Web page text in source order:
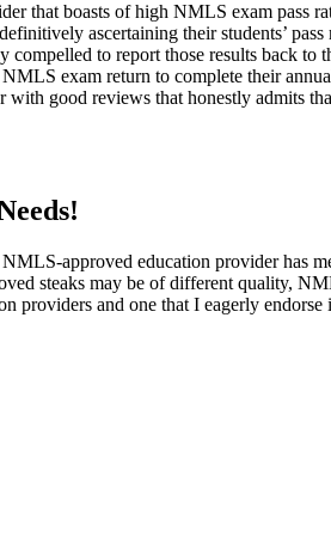
that boasts of high NMLS exam pass
ascertaining their students’
to report those results back to
exam return to complete their
with good reviews that honestly admits
NMLS-approved education provider has
steaks may be of different quality,
providers and one that I eagerly endorse